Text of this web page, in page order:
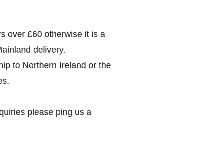
over £60 otherwise it is a
delivery.
to Northern Ireland or the
please ping us a